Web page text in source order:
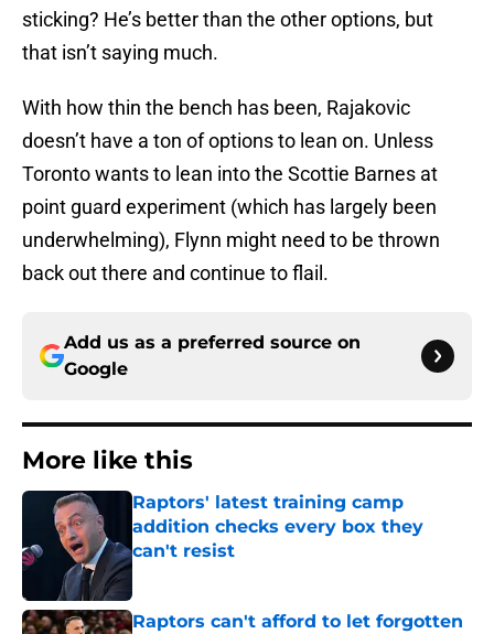
sticking? He’s better than the other options, but
that isn’t saying much.
With how thin the bench has been, Rajakovic
doesn’t have a ton of options to lean on. Unless
Toronto wants to lean into the Scottie Barnes at
point guard experiment (which has largely been
underwhelming), Flynn might need to be thrown
back out there and continue to flail.
Add us as a preferred source on
Google
More like this
Raptors' latest training camp
addition checks every box they
can't resist
Published by on Invalid Date
Raptors can't afford to let forgotten